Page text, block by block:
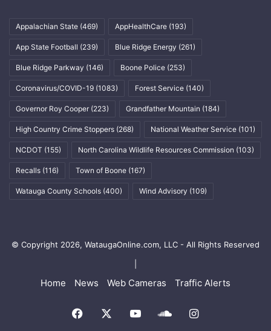
Appalachian State (469) AppHealthCare (193)
App State Football (239) Blue Ridge Energy (261)
Blue Ridge Parkway (146) Boone Police (253)
Coronavirus/COVID-19 (1083) Forest Service (140)
Governor Roy Cooper (223) Grandfather Mountain (184)
High Country Crime Stoppers (268) National Weather Service (101)
NCDOT (155) North Carolina Wildlife Resources Commission (103)
Recalls (116) Town of Boone (167)
Watauga County Schools (400) Wind Advisory (109)
© Copyright 2026, WataugaOnline.com, LLC - All Rights Reserved
Home News Web Cameras Traffic Alerts
Facebook YouTubeSoundCloud
Instagram